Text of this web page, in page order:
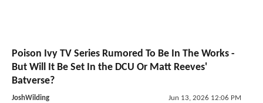
Poison Ivy TV Series Rumored To Be In The Works -
But Will It Be Set In the DCU Or Matt Reeves'
Batverse?
JoshWilding Jun 13, 2026 12:06 PM